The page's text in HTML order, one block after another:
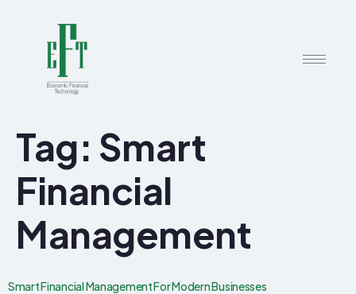
Tag: Smart
Financial
Management
Smart Financial Management For Modern Businesses